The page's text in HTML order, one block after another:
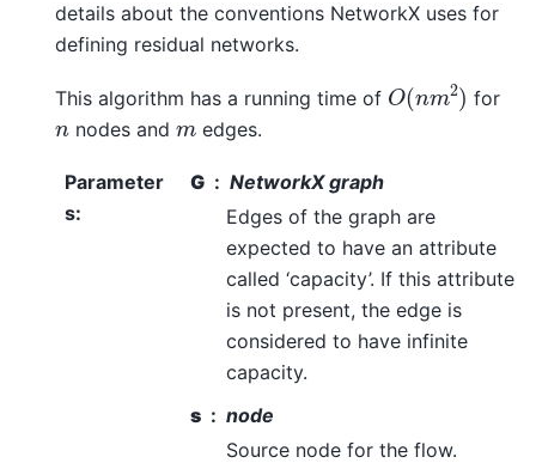
details about the conventions NetworkX uses for
defining residual networks.
This algorithm has a running time of O( 2) for
nnodes and m edges.
Parameter
s:
G
NetworkX graph
Edges of the graph are
expected to have an attribute
called ‘capacity’. If this attribute
is not present, the edge is
considered to have infinite
capacity.
s
node
Source node for the flow.